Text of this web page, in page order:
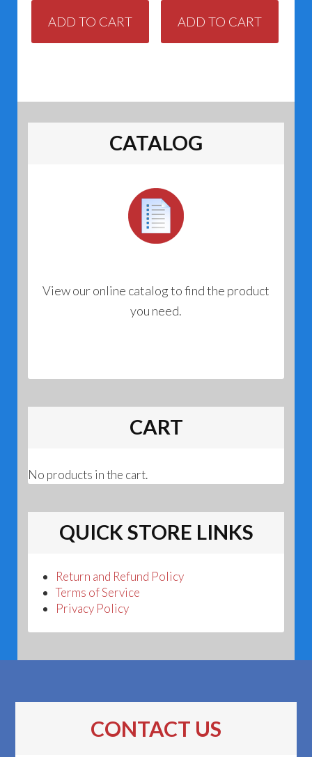
ADD TO CART ADD TO CART
CATALOG
View our online catalog to find the product
you need.
CART
No products in the cart.
QUICK STORE LINKS
Return and Refund Policy
Terms of Service
Privacy Policy
CONTACT US